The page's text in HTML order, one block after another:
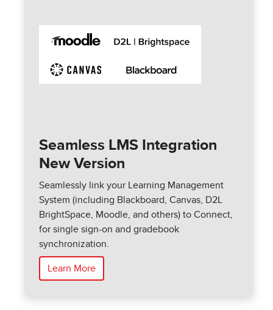
Seamless LMS Integration
New Version
Seamlessly link your Learning Management
System (including Blackboard, Canvas, D2L
BrightSpace, Moodle, and others) to Connect,
for single sign-on and gradebook
synchronization.
Learn More